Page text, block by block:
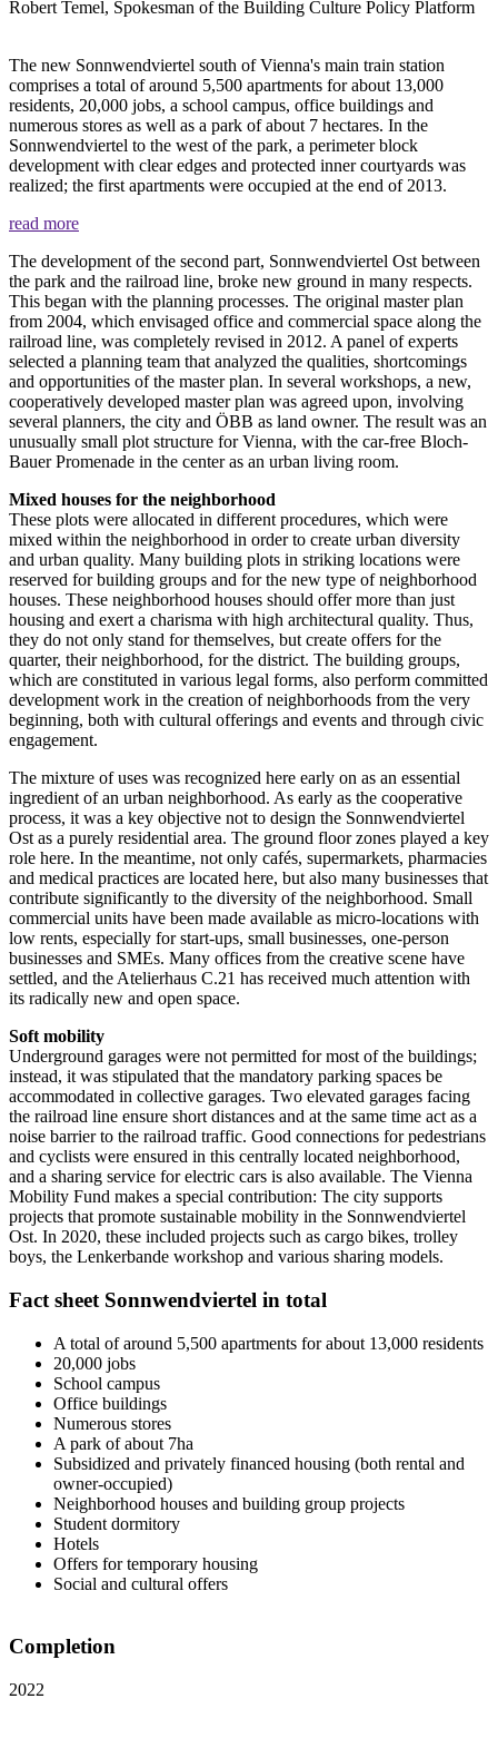
Robert Temel, Spokesman of the Building Culture Policy Platform
The new Sonnwendviertel south of Vienna's main train station
comprises a total of around 5,500 apartments for about 13,000
residents, 20,000 jobs, a school campus, office buildings and
numerous stores as well as a park of about 7 hectares. In the
Sonnwendviertel to the west of the park, a perimeter block
development with clear edges and protected inner courtyards was
realized; the first apartments were occupied at the end of 2013.
read more
The development of the second part, Sonnwendviertel Ost between
the park and the railroad line, broke new ground in many respects.
This began with the planning processes. The original master plan
from 2004, which envisaged office and commercial space along the
railroad line, was completely revised in 2012. A panel of experts
selected a planning team that analyzed the qualities, shortcomings
and opportunities of the master plan. In several workshops, a new,
cooperatively developed master plan was agreed upon, involving
several planners, the city and ÖBB as land owner. The result was an
unusually small plot structure for Vienna, with the car-free Bloch-
Bauer Promenade in the center as an urban living room.
Mixed houses for the neighborhood
These plots were allocated in different procedures, which were
mixed within the neighborhood in order to create urban diversity
and urban quality. Many building plots in striking locations were
reserved for building groups and for the new type of neighborhood
houses. These neighborhood houses should offer more than just
housing and exert a charisma with high architectural quality. Thus,
they do not only stand for themselves, but create offers for the
quarter, their neighborhood, for the district. The building groups,
which are constituted in various legal forms, also perform committed
development work in the creation of neighborhoods from the very
beginning, both with cultural offerings and events and through civic
engagement.
The mixture of uses was recognized here early on as an essential
ingredient of an urban neighborhood. As early as the cooperative
process, it was a key objective not to design the Sonnwendviertel
Ost as a purely residential area. The ground floor zones played a key
role here. In the meantime, not only cafés, supermarkets, pharmacies
and medical practices are located here, but also many businesses that
contribute significantly to the diversity of the neighborhood. Small
commercial units have been made available as micro-locations with
low rents, especially for start-ups, small businesses, one-person
businesses and SMEs. Many offices from the creative scene have
settled, and the Atelierhaus C.21 has received much attention with
its radically new and open space.
Soft mobility
Underground garages were not permitted for most of the buildings;
instead, it was stipulated that the mandatory parking spaces be
accommodated in collective garages. Two elevated garages facing
the railroad line ensure short distances and at the same time act as a
noise barrier to the railroad traffic. Good connections for pedestrians
and cyclists were ensured in this centrally located neighborhood,
and a sharing service for electric cars is also available. The Vienna
Mobility Fund makes a special contribution: The city supports
projects that promote sustainable mobility in the Sonnwendviertel
Ost. In 2020, these included projects such as cargo bikes, trolley
boys, the Lenkerbande workshop and various sharing models.
Fact sheet Sonnwendviertel in total
A total of around 5,500 apartments for about 13,000 residents
20,000 jobs
School campus
Office buildings
Numerous stores
A park of about 7ha
Subsidized and privately financed housing (both rental and
owner-occupied)
Neighborhood houses and building group projects
Student dormitory
Hotels
Offers for temporary housing
Social and cultural offers
Completion
2022